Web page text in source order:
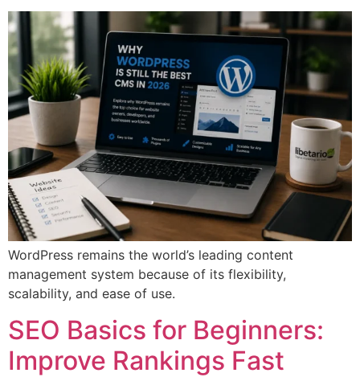
WordPress remains the world’s leading content
management system because of its flexibility,
scalability, and ease of use.
SEO Basics for Beginners:
Improve Rankings Fast